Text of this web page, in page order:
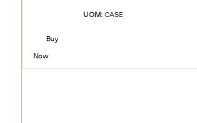
UOM: CASE
Buy
Now